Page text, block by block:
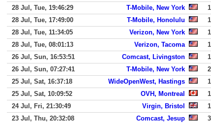
28 Jul, Tue, 19:46:29
T-Mobile, New York
28 Jul, Tue, 17:49:00
T-Mobile, Honolulu
28 Jul, Tue, 11:34:05
Verizon, New York
28 Jul, Tue, 08:01:13
Verizon, Tacoma
26 Jul, Sun, 16:53:51
Comcast, Livingston
26 Jul, Sun, 07:27:41
T-Mobile, New York
25 Jul, Sat, 16:37:18
WideOpenWest, Hastings
25 Jul, Sat, 10:09:52
OVH, Montreal
24 Jul, Fri, 21:30:49
Virgin, Bristol
23 Jul, Thu, 20:32:08
Comcast, Jesup